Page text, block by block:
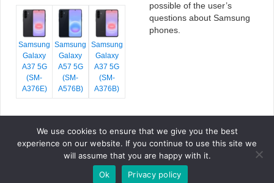
Samsung
Galaxy
A37 5G
(SM-
A376E)
Samsung
Galaxy
A57 5G
(SM-
A576B)
Samsung
Galaxy
A37 5G
(SM-
A376B)
possible of the user’s
questions about Samsung
phones.
COPYRIGHT © 2026 TSAR3000, ALL RIGHTS RESERVED.
GOOGLE FONTS . ICONS BY FONTELLO . FULL CREDITS
HERE
We use cookies to ensure that we give you the best
experience on our website. If you continue to use this site we
will assume that you are happy with it.
Ok
Privacy policy